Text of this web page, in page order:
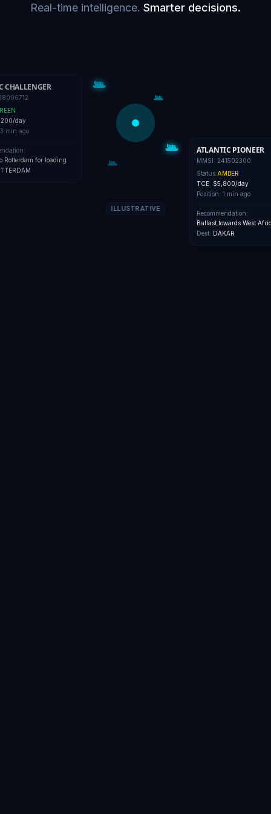
Real-time intelligence. Smarter decisions.
CHALLENGER
day
3 min ago
Rotterdam for loading
ATLANTIC PIONEER
MMSI: 241502300
Status:AMBER
TCE: $5,800/day
Position: 1 min ago
Recommendation:
Ballast towards West
Dest: DAKAR
ILLUSTRATIVE